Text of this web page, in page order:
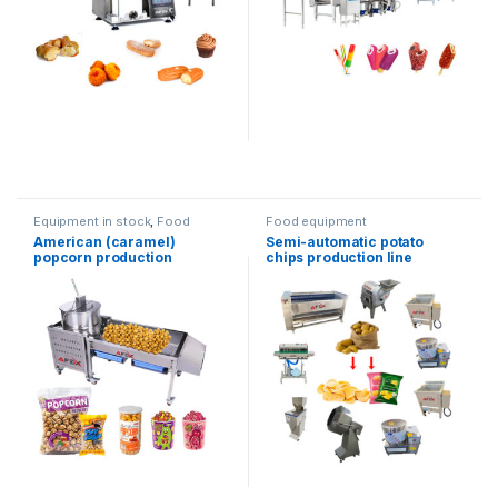
Equipment in stock, Food
equipment
American (caramel)
popcorn production
Food equipment
Semi-automatic potato
chips production line